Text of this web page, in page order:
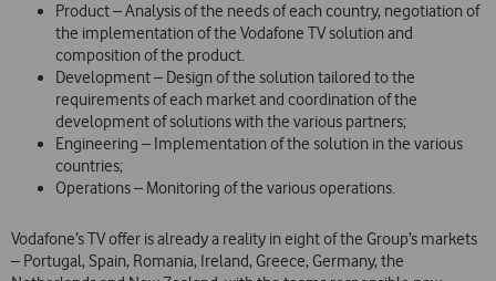
Product – Analysis of the needs of each country, negotiation of
the implementation of the Vodafone TV solution and
composition of the product.
Development – Design of the solution tailored to the
requirements of each market and coordination of the
development of solutions with the various partners;
Engineering – Implementation of the solution in the various
countries;
Operations – Monitoring of the various operations.
Vodafone’s TV offer is already a reality in eight of the Group’s markets
– Portugal, Spain, Romania, Ireland, Greece, Germany, the